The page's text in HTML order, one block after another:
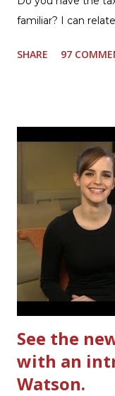
familiar? I can
the East Coast,
to prepare and
Three Cheese
are on the back
the Box Tops For
cardboard into
warm hearty meal
Hamburger
pound ground
beef. In that same
SHARE 97
See the
with an
Watson.